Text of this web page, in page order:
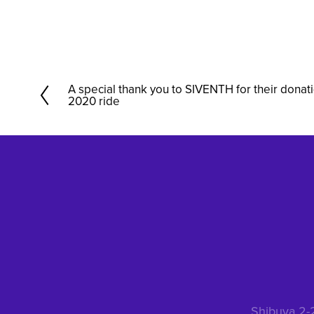
P
e
A special thank you to SIVENTH for their
2020 ride